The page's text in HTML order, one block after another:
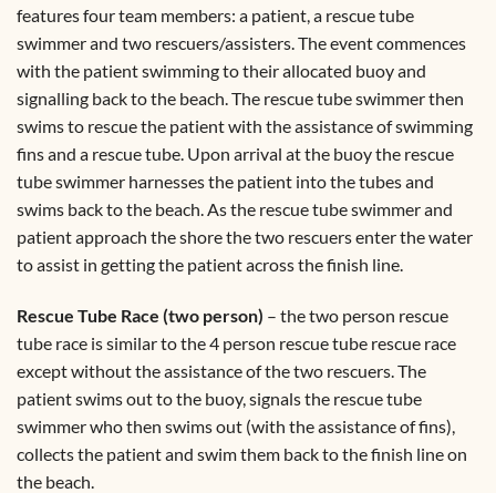
features four team members: a patient, a rescue tube
swimmer and two rescuers/assisters. The event commences
with the patient swimming to their allocated buoy and
signalling back to the beach. The rescue tube swimmer then
swims to rescue the patient with the assistance of swimming
fins and a rescue tube. Upon arrival at the buoy the rescue
tube swimmer harnesses the patient into the tubes and
swims back to the beach. As the rescue tube swimmer and
patient approach the shore the two rescuers enter the water
to assist in getting the patient across the finish line.
Rescue Tube Race (two person) – the two person rescue
tube race is similar to the 4 person rescue tube rescue race
except without the assistance of the two rescuers. The
patient swims out to the buoy, signals the rescue tube
swimmer who then swims out (with the assistance of fins),
collects the patient and swim them back to the finish line on
the beach.